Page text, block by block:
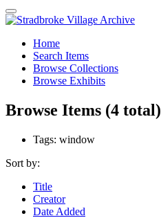
Home
Search Items
Browse Collections
Browse Exhibits
Browse Items (4 total)
Tags: window
Sort by:
Title
Creator
Date Added